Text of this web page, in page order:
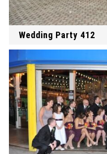
Wedding Party 412